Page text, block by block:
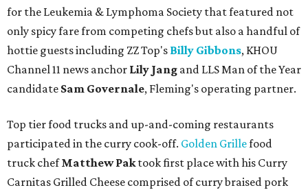
for the Leukemia & Lymphoma Society that featured not
only spicy fare from competing chefs but also a handful of
hottie guests including ZZ Top's Billy Gibbons, KHOU
Channel 11 news anchor Lily Jang and LLS Man of the Year
candidate Sam Governale, Fleming's operating partner.
Top tier food trucks and up-and-coming restaurants
participated in the curry cook-off. Golden Grillefood
truck chefMatthew Paktook first place with his Curry
Carnitas Grilled Cheese comprised of curry braised pork